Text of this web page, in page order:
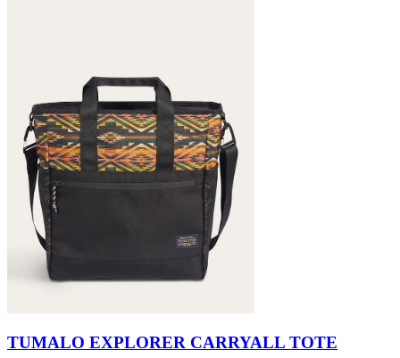
TUMALO EXPLORER CARRYALL TOTE